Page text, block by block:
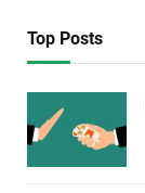
Top Posts